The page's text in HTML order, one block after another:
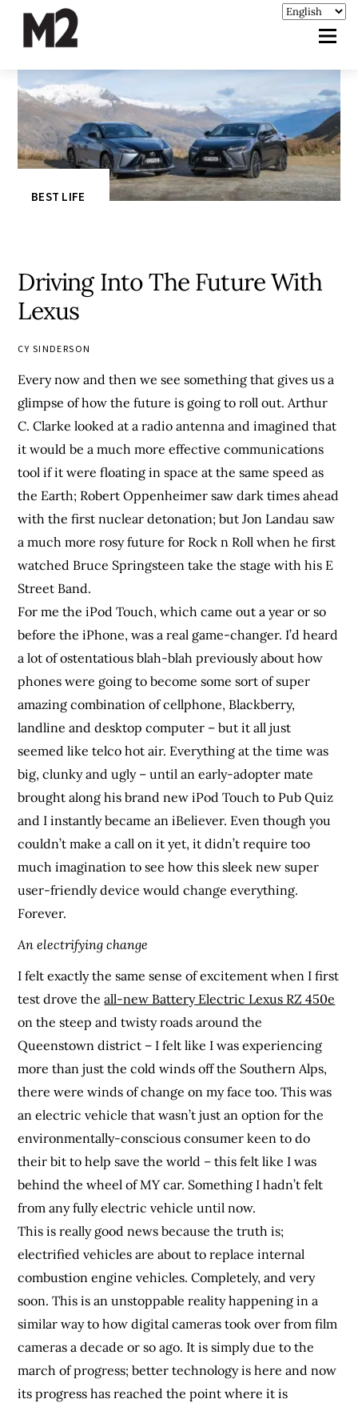
BEST LIFE
Driving Into The Future With
Lexus
CY SINDERSON
Every now and then we see something that gives us a
glimpse of how the future is going to roll out. Arthur
C. Clarke looked at a radio antenna and imagined that
it would be a much more effective communications
tool if it were floating in space at the same speed as
the Earth; Robert Oppenheimer saw dark times ahead
with the first nuclear detonation; but Jon Landau saw
a much more rosy future for Rock n Roll when he first
watched Bruce Springsteen take the stage with his E
Street Band.
For me the iPod Touch, which came out a year or so
before the iPhone, was a real game-changer. I’d heard
a lot of ostentatious blah-blah previously about how
phones were going to become some sort of super
amazing combination of cellphone, Blackberry,
landline and desktop computer – but it all just
seemed like telco hot air. Everything at the time was
big, clunky and ugly – until an early-adopter mate
brought along his brand new iPod Touch to Pub Quiz
and I instantly became an iBeliever. Even though you
couldn’t make a call on it yet, it didn’t require too
much imagination to see how this sleek new super
user-friendly device would change everything.
Forever.
An electrifying change
I felt exactly the same sense of excitement when I first
test drove theall-new Battery Electric Lexus RZ 450e
on the steep and twisty roads around the
Queenstown district – I felt like I was experiencing
more than just the cold winds off the Southern Alps,
there were winds of change on my face too. This was
an electric vehicle that wasn’t just an option for the
environmentally-conscious consumer keen to do
their bit to help save the world – this felt like I was
behind the wheel of MY car. Something I hadn’t felt
from any fully electric vehicle until now.
This is really good news because the truth is;
electrified vehicles are about to replace internal
combustion engine vehicles. Completely, and very
soon. This is an unstoppable reality happening in a
similar way to how digital cameras took over from film
cameras a decade or so ago. It is simply due to the
march of progress; better technology is here and now
its progress has reached the point where it is